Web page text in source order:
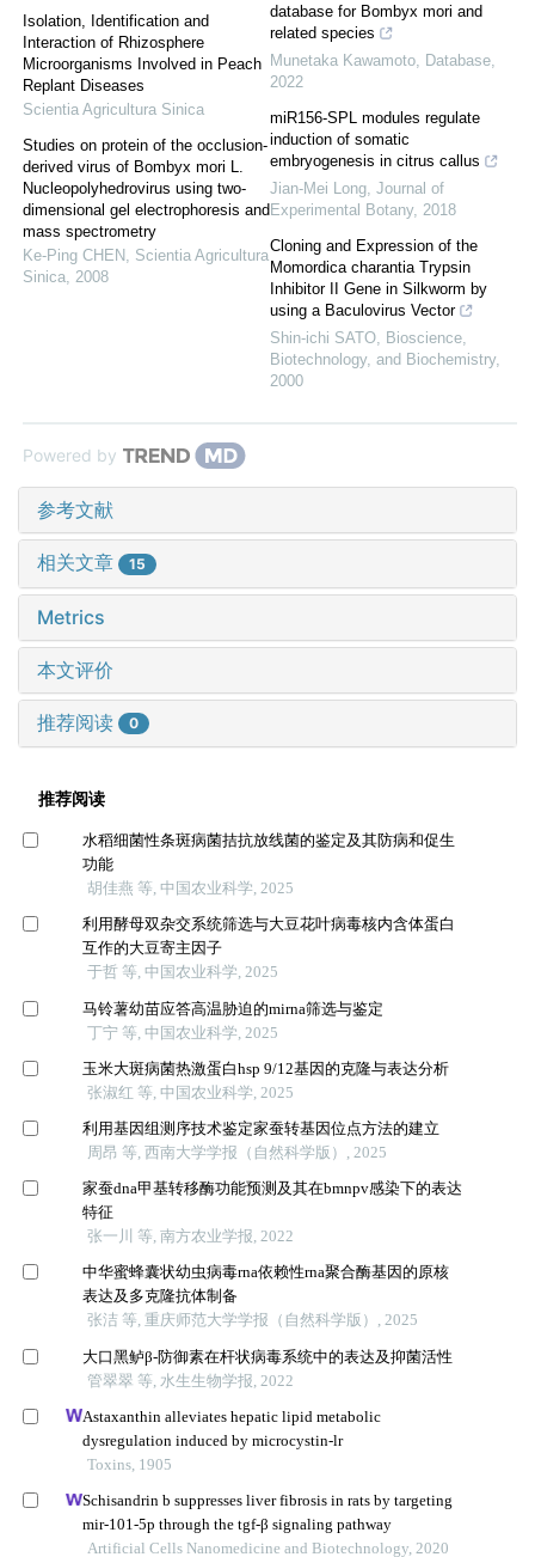
Isolation, Identification and
Interaction of Rhizosphere
Microorganisms Involved in Peach
Replant Diseases
Scientia Agricultura Sinica
Studies on protein of the occlusion-
derived virus of Bombyx mori L.
Nucleopolyhedrovirus using two-
dimensional gel electrophoresis and
mass spectrometry
Ke-Ping CHEN
Scientia Agricultura
Sinica 2008
database for Bombyx mori and
related species
Munetaka Kawamoto
Database
2022
miR156-SPL modules regulate
induction of somatic
embryogenesis in citrus callus
Jian-Mei Long Journal of
Experimental Botany, 2018
Cloning and Expression of the
Momordica charantia Trypsin
Inhibitor II Gene in Silkworm by
using a Baculovirus Vector
Shin-ichi SATO
Bioscience,
Biotechnology, and Biochemistry,
2000
Powered by
参考文献
相关文章 15
Metrics
本文评价
推荐阅读 0